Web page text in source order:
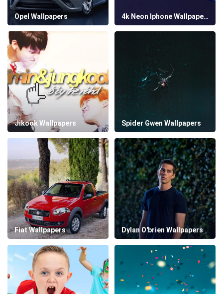
Opel Wallpapers 4k Neon Iphone Wallpapers
Jikook Wallpapers Spider Gwen Wallpapers
Fiat Wallpapers Dylan O'brien Wallpapers